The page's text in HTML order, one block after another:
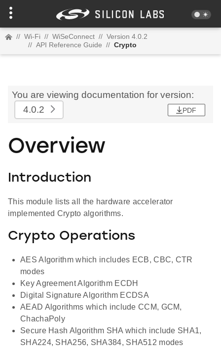
// Wi-Fi // WiSeConnect // Version 4.0.2
// API Reference Guide // Crypto
You are viewing documentation for version:
4.0.2
PDF
Overview
Introduction
This module lists all the hardware accelerator
implemented Crypto algorithms.
Crypto Operations
AES Algorithm which includes ECB, CBC, CTR
modes
Key Agreement Algorithm ECDH
Digital Signature Algorithm ECDSA
AEAD Algorithms which include CCM, GCM,
ChachaPoly
Secure Hash Algorithm SHA which include SHA1,
SHA224, SHA256, SHA384, SHA512 modes